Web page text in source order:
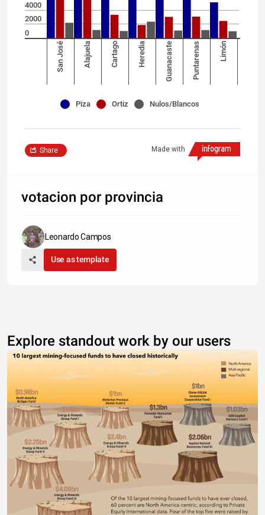
4000
2000
0
San José Alajuela Cartago Heredia Guanacaste Puntarenas Limón
Piza Ortiz Nulos/Blancos
Made with
Share
votacion por provincia
Leonardo Campos
Use as template
Explore standout work by our users